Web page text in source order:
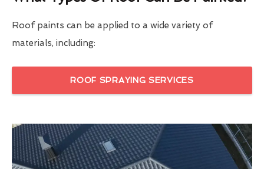
Roof paints can be applied to a wide variety of
materials, including:
ROOF SPRAYING SERVICES